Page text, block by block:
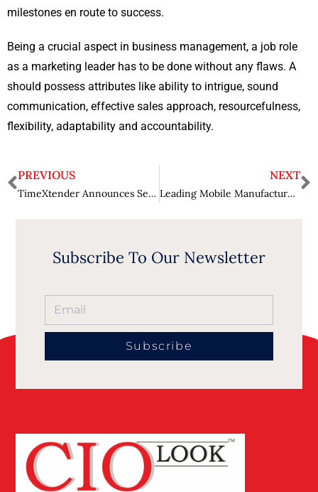
milestones en route to success.
Being a crucial aspect in business management, a job role
as a marketing leader has to be done without any flaws. A
should possess attributes like ability to intrigue, sound
communication, effective sales approach, resourcefulness,
flexibility, adaptability and accountability.
PREVIOUS
TimeXtender Announces Several New Features in Discovery Hub
NEXT
Leading Mobile Manufacturer to Buy Modem Chip Division
Subscribe To Our Newsletter
Subscribe